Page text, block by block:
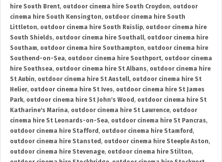
hire South Brent, outdoor cinema hire South Croydon, outdoor
cinema hire South Kensington, outdoor cinema hire South
Littleton, outdoor cinema hire South Ruislip, outdoor cinema hire
South Shields, outdoor cinema hire Southall, outdoor cinema hire
Southam, outdoor cinema hire Southampton, outdoor cinema hire
Southend-on-Sea, outdoor cinema hire Southport, outdoor cinema
hire Southsea, outdoor cinema hire St Albans, outdoor cinema hire
St Aubin, outdoor cinema hire St Austell, outdoor cinema hire St
Helier, outdoor cinema hire St Ives, outdoor cinema hire St James
Park, outdoor cinema hire St John's Wood , outdoor cinema hire St
Katharine's Marina, outdoor cinema hire St Lawrence, outdoor
cinema hire St Leonards-on-Sea, outdoor cinema hire St Pancras,
outdoor cinema hire Stafford , outdoor cinema hire Stamford ,
outdoor cinema hire Stansted , outdoor cinema hire Steeple Aston,
outdoor cinema hire Stevenage, outdoor cinema hire Stilton,